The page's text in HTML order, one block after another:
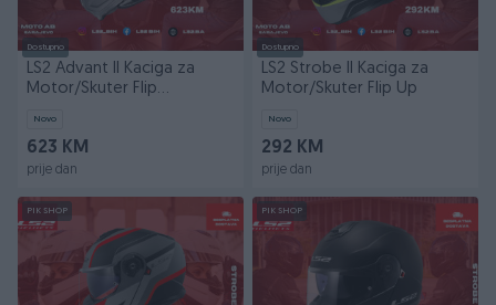
Dostupno
LS2 Advant II Kaciga za
Motor/Skuter Flip
Novo
623 KM
prije dan
Dostupno
LS2 Strobe II Kaciga za
Motor/Skuter Flip Up
Novo
292 KM
prije dan
PIK SHOP PIK SHOP